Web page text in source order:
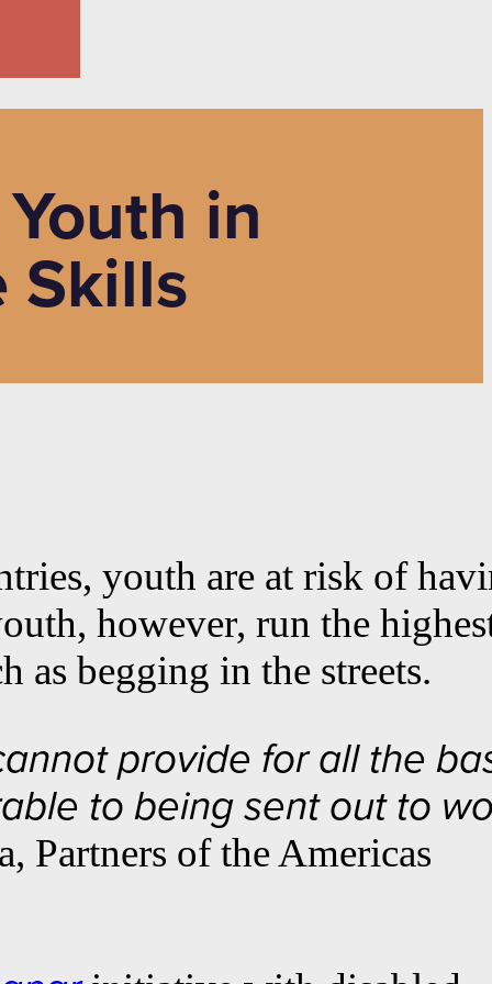
in
Skills
youth are at risk of
however, run the
begging in the streets.
provide for all the
to being sent out to
Partners of the Americas